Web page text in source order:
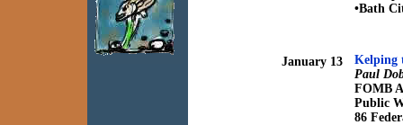
•Bath
January 13
Kelping
Paul
FOMB
Public
86